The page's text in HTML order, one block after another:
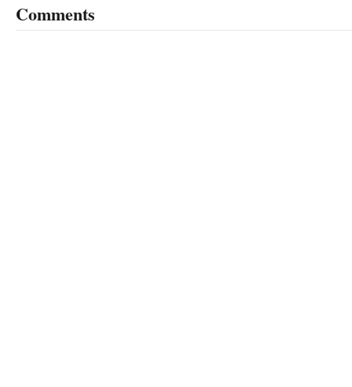
Comments